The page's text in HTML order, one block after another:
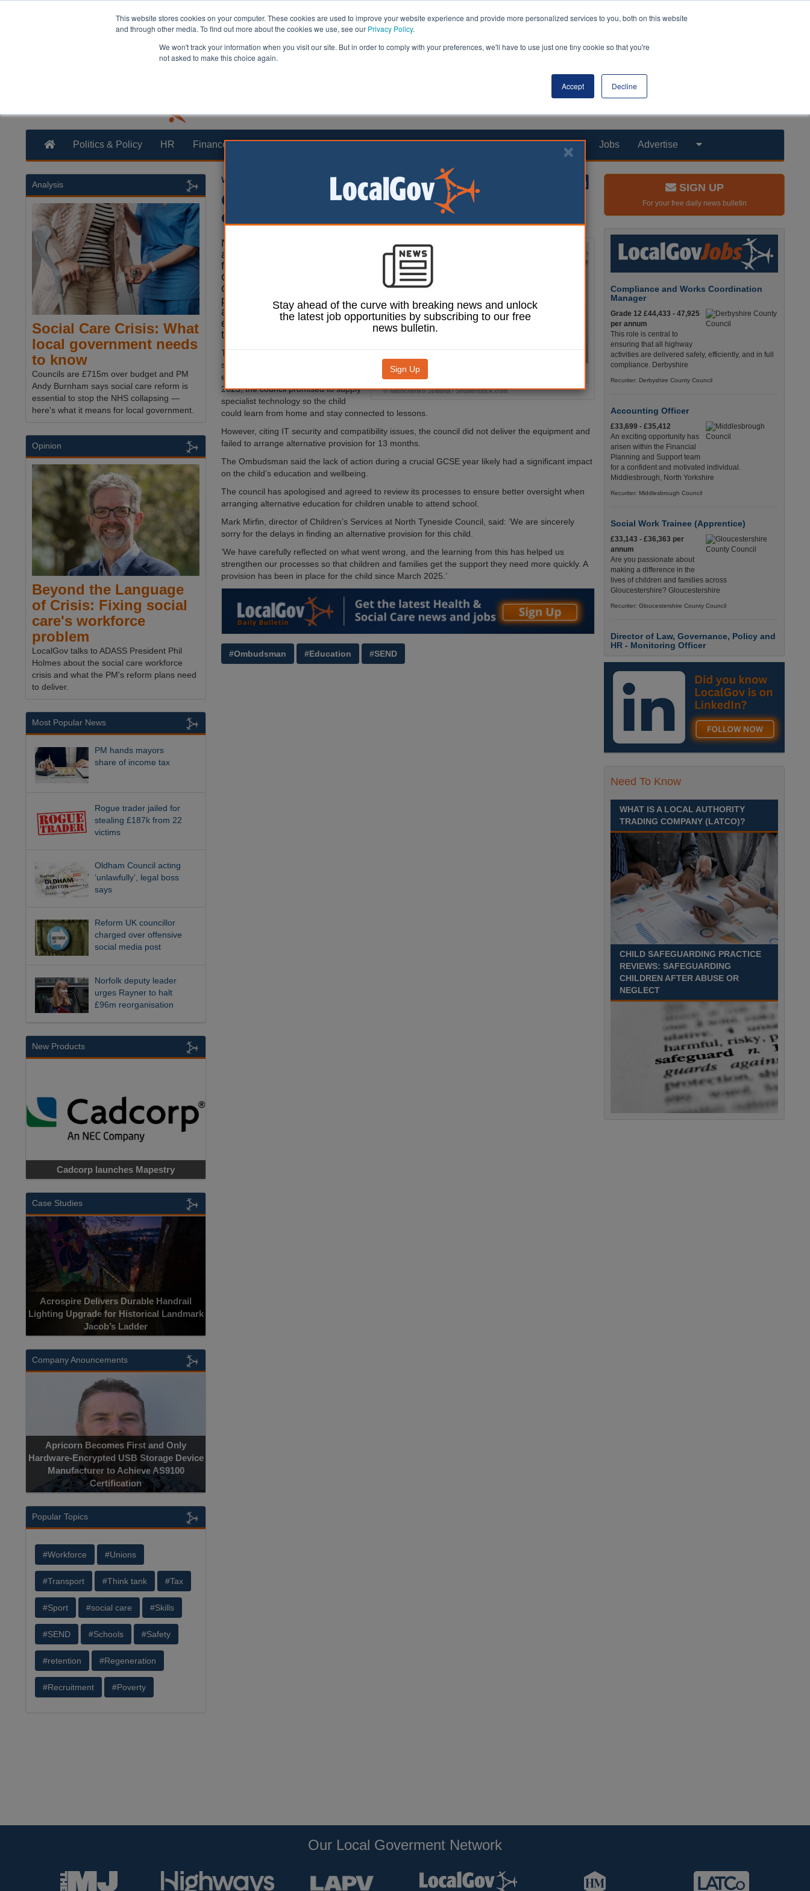
This website stores cookies on your computer. These cookies are used to improve your website experience and provide more personalized services to you, both on this website
and through other media. To find out more about the cookies we use, see our Privacy Policy.
We won't track your information when you visit our site. But in order to comply with your preferences, we'll have to use just one tiny cookie so that you're
not asked to make this choice again.
Accept Decline
Politics & Policy HR Finance Transformation Health & Social Care Analysis Opinion Products Jobs Advertise
William Eichler
Council fined after leaving a child without
education for a year
© Mishchenko Svitlana / Shutterstock.com.
North Tyneside Council has
agreed to pay £5,900 to a
family after the Local
Government and Social Care
Ombudsman found it failed to
provide suitable education for
a child with special
educational needs for more
than a year.
The child has not attended school
since September 2022. Following an
earlier Ombudsman ruling in August
2023, the council promised to supply
specialist technology so the child
could learn from home and stay connected to lessons.
However, citing IT security and compatibility issues, the council did not deliver the equipment and
failed to arrange alternative provision for 13 months.
The Ombudsman said the lack of action during a crucial GCSE year likely had a significant impact
on the child’s education and wellbeing.
The council has apologised and agreed to review its processes to ensure better oversight when
arranging alternative education for children unable to attend school.
Mark Mirfin, director of Children’s Services at North Tyneside Council, said: ‘We are sincerely
sorry for the delays in finding an alternative provision for this child.
‘We have carefully reflected on what went wrong, and the learning from this has helped us
strengthen our processes so that children and families get the support they need more quickly. A
provision has been in place for the child since March 2025.’
#Ombudsman #Education #SEND
Analysis
Social Care Crisis: What
local government needs
to know
Councils are £715m over budget and PM
Andy Burnham says social care reform is
essential to stop the NHS collapsing —
here's what it means for local government.
Opinion
Beyond the Language
of Crisis: Fixing social
care's workforce
problem
LocalGov talks to ADASS President Phil
Holmes about the social care workforce
crisis and what the PM's reform plans need
to deliver.
Most Popular News
PM hands mayors
share of income tax
Rogue trader jailed for
stealing £187k from 22
victims
Oldham Council acting
‘unlawfully’, legal boss
says
Reform UK councillor
charged over offensive
social media post
Norfolk deputy leader
urges Rayner to halt
£96m reorganisation
New Products
Cadcorp launches Mapestry
Case Studies
Acrospire Delivers Durable Handrail
Lighting Upgrade for Historical Landmark
Jacob’s Ladder
Company Anouncements
Apricorn Becomes First and Only
Hardware-Encrypted USB Storage Device
Manufacturer to Achieve AS9100
Certification
Popular Topics
#Workforce #Unions
#Transport #Think tank #Tax
#Sport #social care #Skills
#SEND #Schools #Safety
#retention #Regeneration
#Recruitment #Poverty
SIGN UP
For your free daily news bulletin
Compliance and Works Coordination
Manager
Grade 12 £44,433 - 47,925
per annum
This role is central to
ensuring that all highway
activities are delivered safely, efficiently, and in full
compliance. Derbyshire
Recuriter: Derbyshire County Council
Accounting Officer
£33,699 - £35,412
An exciting opportunity has
arisen within the Financial
Planning and Support team
for a confident and motivated individual.
Middlesbrough, North Yorkshire
Recuriter: Middlesbrough Council
Social Work Trainee (Apprentice)
£33,143 - £36,363 per
annum
Are you passionate about
making a difference in the
lives of children and families across
Gloucestershire? Gloucestershire
Recuriter: Gloucestershire County Council
Director of Law, Governance, Policy and
HR - Monitoring Officer
£107,232 to £112,065
This is a pivotal role,
providing leadership across
legal, HR, electoral and
policy services at a defining moment for local
government. West Bridgford, Nottingham
Recuriter: Rushcliffe Borough Council
Children's Services plays a
future of Buckinghamshire.
Aylesbury, Buckinghamshire
Recuriter: Buckinghamshire Council
Need To Know
WHAT IS A LOCAL AUTHORITY
TRADING COMPANY (LATCO)?
CHILD SAFEGUARDING PRACTICE
REVIEWS: SAFEGUARDING
CHILDREN AFTER ABUSE OR
NEGLECT
Our Local Goverment Network
Stay ahead of the curve with breaking news and unlock
the latest job opportunities by subscribing to our free
news bulletin.
Sign Up